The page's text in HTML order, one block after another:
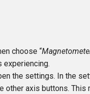
choose “
experiencing.
the settings. In the
other axis buttons.